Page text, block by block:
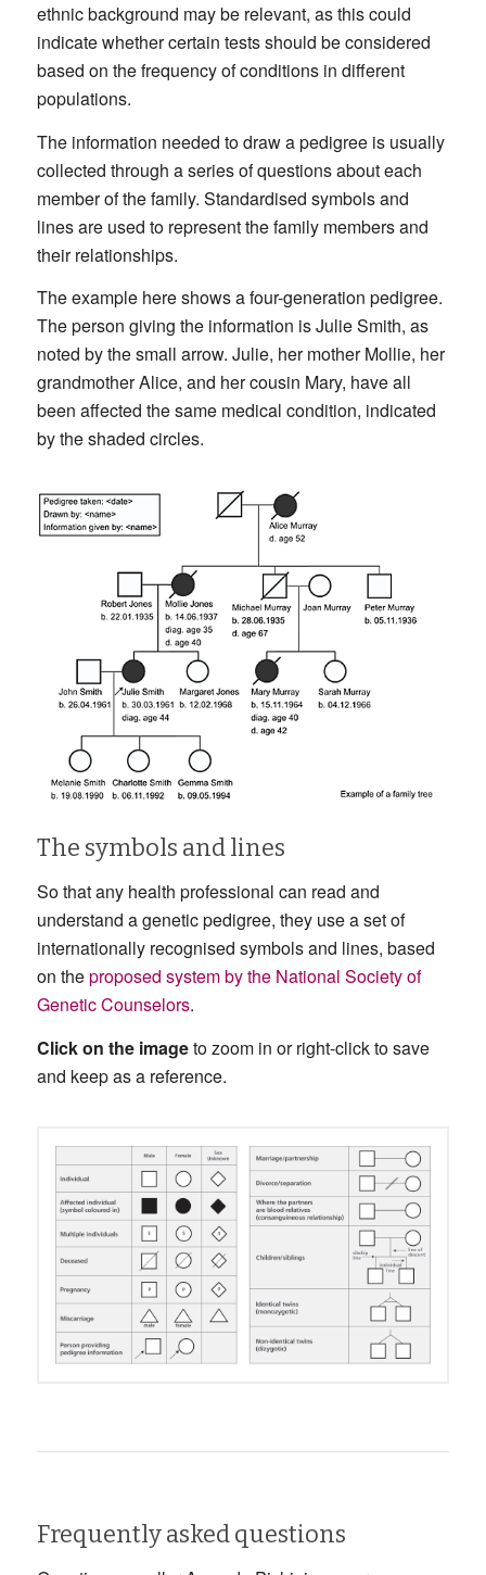
ethnic background may be relevant, as this could
indicate whether certain tests should be considered
based on the frequency of conditions in different
populations.
The information needed to draw a pedigree is usually
collected through a series of questions about each
member of the family. Standardised symbols and
lines are used to represent the family members and
their relationships.
The example here shows a four-generation pedigree.
The person giving the information is Julie Smith, as
noted by the small arrow. Julie, her mother Mollie, her
grandmother Alice, and her cousin Mary, have all
been affected the same medical condition, indicated
by the shaded circles.
The symbols and lines
So that any health professional can read and
understand a genetic pedigree, they use a set of
internationally recognised symbols and lines, based
on theproposed system by the National Society of
Genetic Counselors.
Click on the imageto zoom in or right-click to save
and keep as a reference.
Frequently asked questions